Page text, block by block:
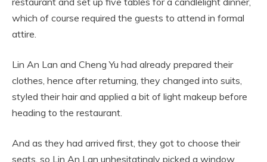
which of course required the guests to attend in formal
attire.
Lin An Lan and Cheng Yu had already prepared their
clothes, hence after returning, they changed into suits,
styled their hair and applied a bit of light makeup before
heading to the restaurant.
And as they had arrived first, they got to choose their
seats, so Lin An Lan unhesitatingly picked a window